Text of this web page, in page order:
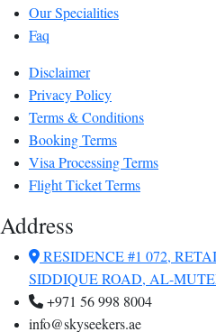
Our Specialities
Faq
Disclaimer
Privacy Policy
Terms & Conditions
Booking Terms
Visa Processing Terms
Flight Ticket Terms
Address
RESIDENCE #1 072,
SIDDIQUE ROAD, AL-
+971 56 998 8004
info@skyseekers.ae